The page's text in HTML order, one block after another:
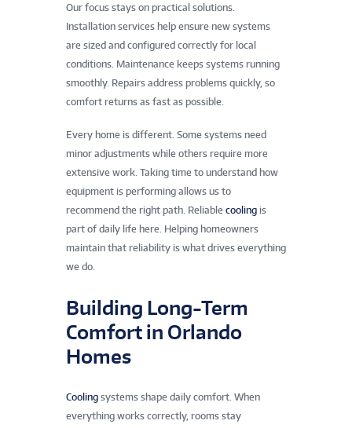
Our focus stays on practical solutions.
Installation services help ensure new systems
are sized and configured correctly for local
conditions. Maintenance keeps systems running
smoothly. Repairs address problems quickly, so
comfort returns as fast as possible.
Every home is different. Some systems need
minor adjustments while others require more
extensive work. Taking time to understand how
equipment is performing allows us to
recommend the right path. Reliable cooling is
part of daily life here. Helping homeowners
maintain that reliability is what drives everything
we do.
Building Long-Term
Comfort in Orlando
Homes
Cooling systems shape daily comfort. When
everything works correctly, rooms stay